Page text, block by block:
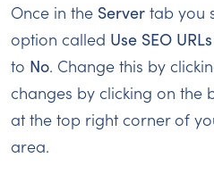
Once in the Server tab you
option called Use SEO URLs
to No. Change this by
changes by clicking on the
at the top right corner of
area.